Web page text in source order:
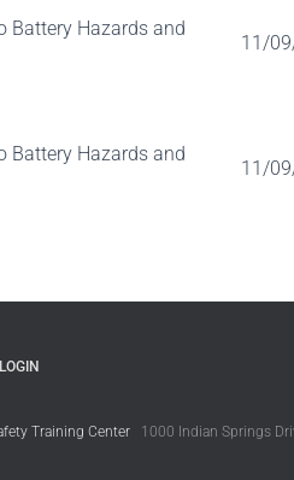
Battery Hazards and
11/
Battery Hazards and
11/
LOGIN
Training Center 1000 Indian Springs